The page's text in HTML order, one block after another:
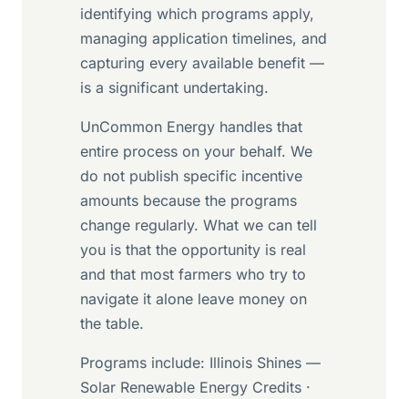
identifying which programs apply,
managing application timelines, and
capturing every available benefit —
is a significant undertaking.
UnCommon Energy handles that
entire process on your behalf. We
do not publish specific incentive
amounts because the programs
change regularly. What we can tell
you is that the opportunity is real
and that most farmers who try to
navigate it alone leave money on
the table.
Programs include: Illinois Shines —
Solar Renewable Energy Credits ·